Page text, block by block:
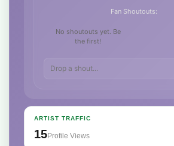
Fan Shoutouts:
No shoutouts yet. Be
the first!
ARTIST TRAFFIC
15Profile Views